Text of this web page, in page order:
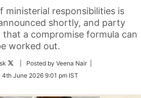
ministerial responsibilities is
shortly, and party
that a compromise formula can
worked out.
Follow
Twitter
| Posted by Veena Nair |
4th June 2026 9:01 pm IST